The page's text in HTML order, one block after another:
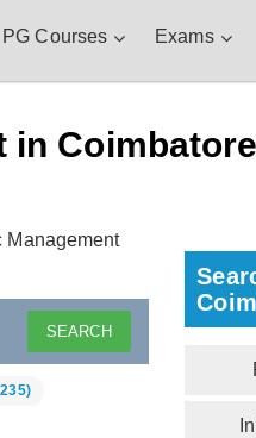
PG Courses Exams
Management